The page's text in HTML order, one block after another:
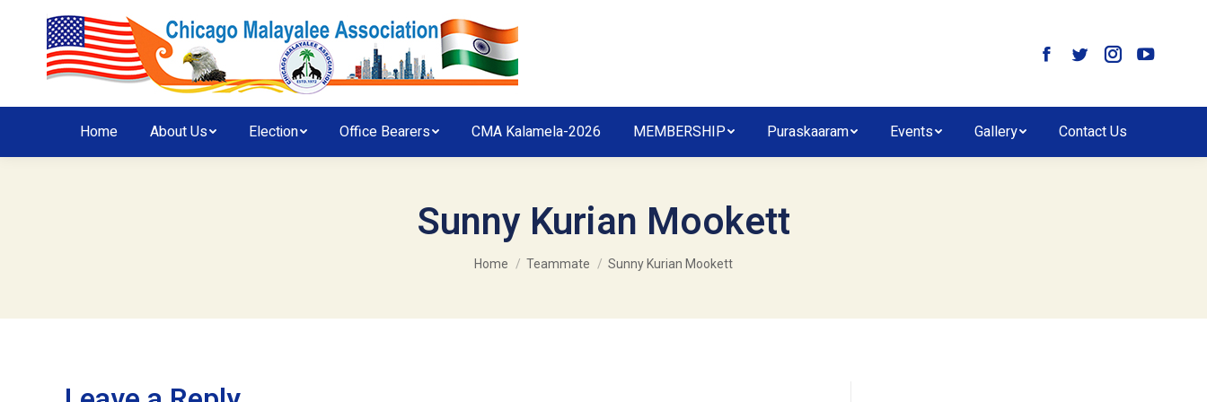
Home About Us Election Office Bearers CMA Kalamela-2026 MEMBERSHIP Puraskaaram Events Gallery Contact Us
Sunny Kurian Mookett
You are here:
Home Teammate Sunny Kurian Mookett